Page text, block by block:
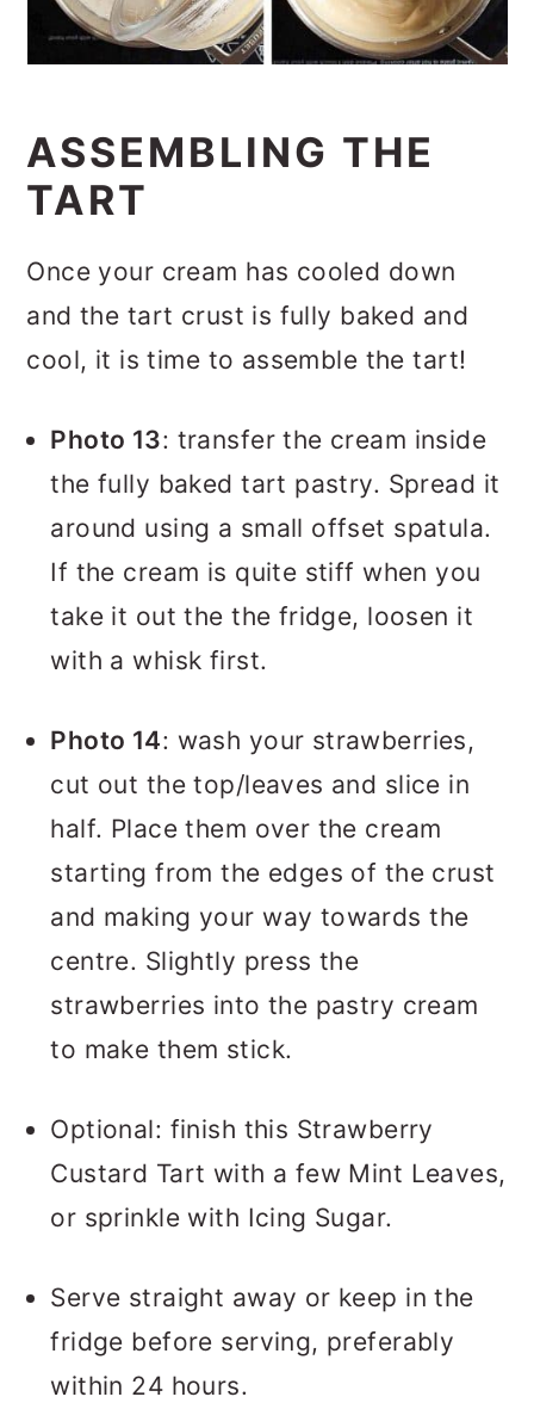
ASSEMBLING THE
TART
Once your cream has cooled down
and the tart crust is fully baked and
cool, it is time to assemble the tart!
Photo 13: transfer the cream inside
the fully baked tart pastry. Spread it
around using a small offset spatula.
If the cream is quite stiff when you
take it out the the fridge, loosen it
with a whisk first.
Photo 14: wash your strawberries,
cut out the top/leaves and slice in
half. Place them over the cream
starting from the edges of the crust
and making your way towards the
centre. Slightly press the
strawberries into the pastry cream
to make them stick.
Optional: finish this Strawberry
Custard Tart with a few Mint Leaves,
or sprinkle with Icing Sugar.
Serve straight away or keep in the
fridge before serving, preferably
within 24 hours.